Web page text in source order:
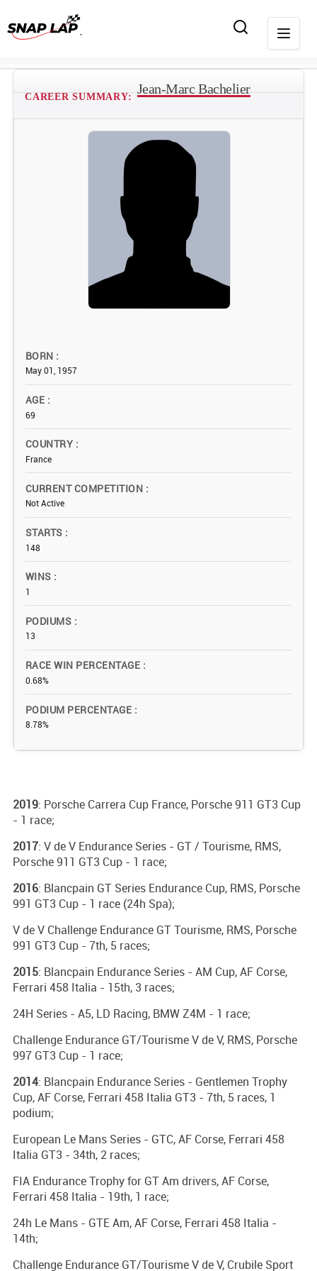
CAREER SUMMARY:
Jean-Marc Bachelier
BORN
May 01, 1957
AGE
69
COUNTRY
France
CURRENT COMPETITION
Not Active
STARTS
148
WINS
1
PODIUMS
13
RACE WIN PERCENTAGE
0.68%
PODIUM PERCENTAGE
8.78%
2019: Porsche Carrera Cup France, Porsche 911 GT3 Cup
- 1 race;
2017: V de V Endurance Series - GT / Tourisme, RMS,
Porsche 911 GT3 Cup - 1 race;
2016: Blancpain GT Series Endurance Cup, RMS, Porsche
991 GT3 Cup - 1 race (24h Spa);
V de V Challenge Endurance GT Tourisme, RMS, Porsche
991 GT3 Cup - 7th, 5 races;
2015: Blancpain Endurance Series - AM Cup, AF Corse,
Ferrari 458 Italia - 15th, 3 races;
24H Series - A5, LD Racing, BMW Z4M - 1 race;
Challenge Endurance GT/Tourisme V de V, RMS, Porsche
997 GT3 Cup - 1 race;
2014: Blancpain Endurance Series - Gentlemen Trophy
Cup, AF Corse, Ferrari 458 Italia GT3 - 7th, 5 races, 1
podium;
European Le Mans Series - GTC, AF Corse, Ferrari 458
Italia GT3 - 34th, 2 races;
FIA Endurance Trophy for GT Am drivers, AF Corse,
Ferrari 458 Italia - 19th, 1 race;
24h Le Mans - GTE Am, AF Corse, Ferrari 458 Italia -
14th;
Challenge Endurance GT/Tourisme V de V, Crubile Sport